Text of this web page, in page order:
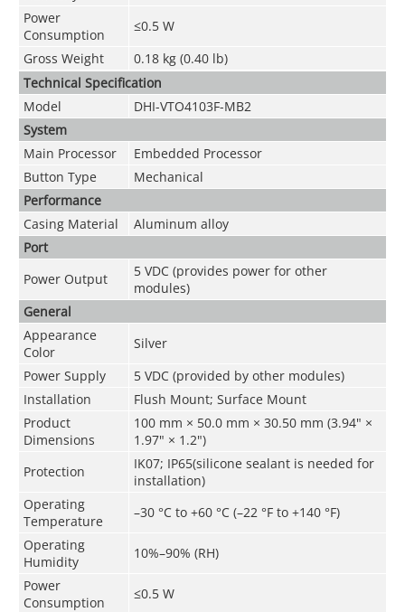
Power
Consumption
≤0.5 W
Gross Weight
0.18 kg (0.40 lb)
Technical Speciﬁcation
Model
DHI-VTO4103F-MB2
System
Main Processor
Embedded Processor
Button Type
Mechanical
Performance
Casing Material
Aluminum alloy
Port
Power Output
5 VDC (provides power for other
modules)
General
Appearance
Color
Silver
Power Supply
5 VDC (provided by other modules)
Installation
Flush Mount; Surface Mount
Product
Dimensions
100 mm × 50.0 mm × 30.50 mm (3.94" ×
1.97" × 1.2")
Protection
IK07; IP65(silicone sealant is needed for
installation)
Operating
Temperature
–30 °C to +60 °C (–22 °F to +140 °F)
Operating
Humidity
10%–90% (RH)
Power
Consumption
≤0.5 W